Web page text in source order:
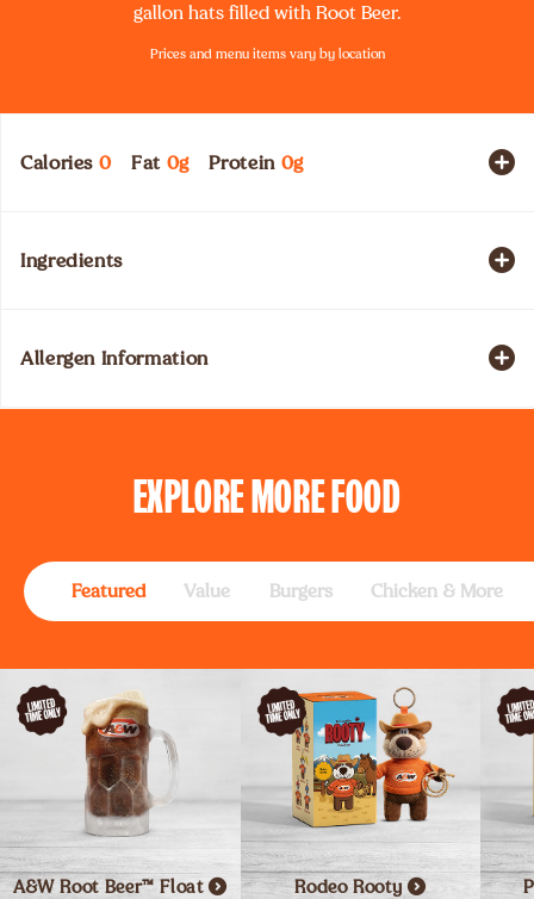
gallon hats filled with Root Beer.
Prices and menu items vary by location
Calories 0 Fat 0g Protein 0g
Ingredients
Allergen Information
EXPLOREMORE FOOD
Featured Value Burgers Chicken & More
A&W Root Beer™ Float Rodeo Rooty